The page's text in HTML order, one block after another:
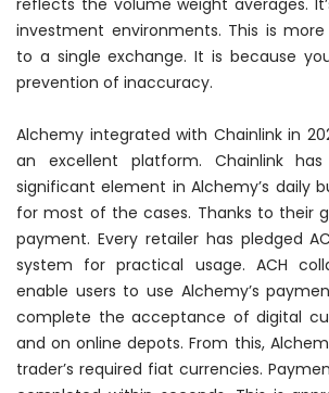
investment environments. This is
to a single exchange. It is because
prevention of inaccuracy.
Alchemy integrated with Chainlink in
an excellent platform. Chainlink
significant element in Alchemy’s daily
for most of the cases. Thanks to their
payment. Every retailer has pledged
system for practical usage. ACH
enable users to use Alchemy’s
complete the acceptance of digital
and on online depots. From this,
trader’s required fiat currencies.